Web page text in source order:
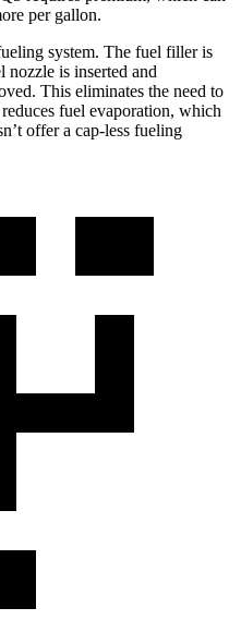
per gallon.
system. The fuel filler is
nozzle is inserted and
This eliminates the need to
fuel evaporation, which
offer a cap-less fueling